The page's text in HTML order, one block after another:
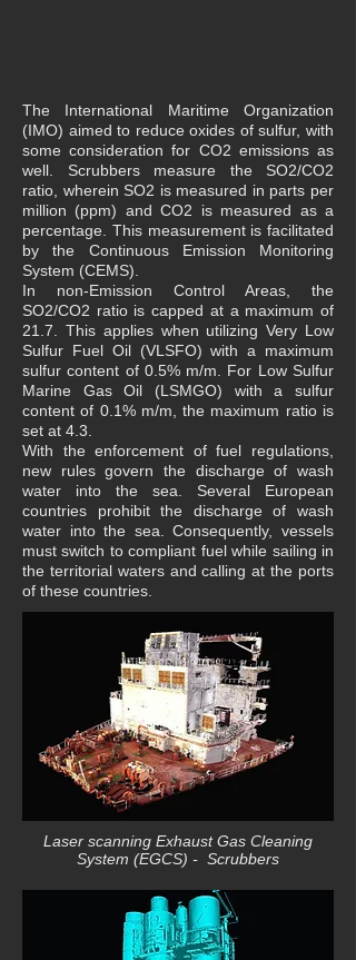
The International Maritime Organization
(IMO) aimed to reduce oxides of sulfur, with
some consideration for CO2 emissions as
well. Scrubbers measure the SO2/CO2
ratio, wherein SO2 is measured in parts per
million (ppm) and CO2 is measured as a
percentage. This measurement is facilitated
by the Continuous Emission Monitoring
System (CEMS).
In non-Emission Control Areas, the
SO2/CO2 ratio is capped at a maximum of
21.7. This applies when utilizing Very Low
Sulfur Fuel Oil (VLSFO) with a maximum
sulfur content of 0.5% m/m. For Low Sulfur
Marine Gas Oil (LSMGO) with a sulfur
content of 0.1% m/m, the maximum ratio is
set at 4.3.
With the enforcement of fuel regulations,
new rules govern the discharge of wash
water into the sea. Several European
countries prohibit the discharge of wash
water into the sea. Consequently, vessels
must switch to compliant fuel while sailing in
the territorial waters and calling at the ports
of these countries.
Laser scanning Exhaust Gas Cleaning
System (EGCS) - Scrubbers